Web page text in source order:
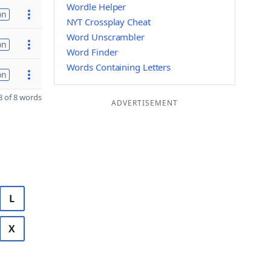
of 8 words
L
X
Wordle Helper
NYT Crossplay Cheat
Word Unscrambler
Word Finder
Words Containing Letters
ADVERTISEMENT